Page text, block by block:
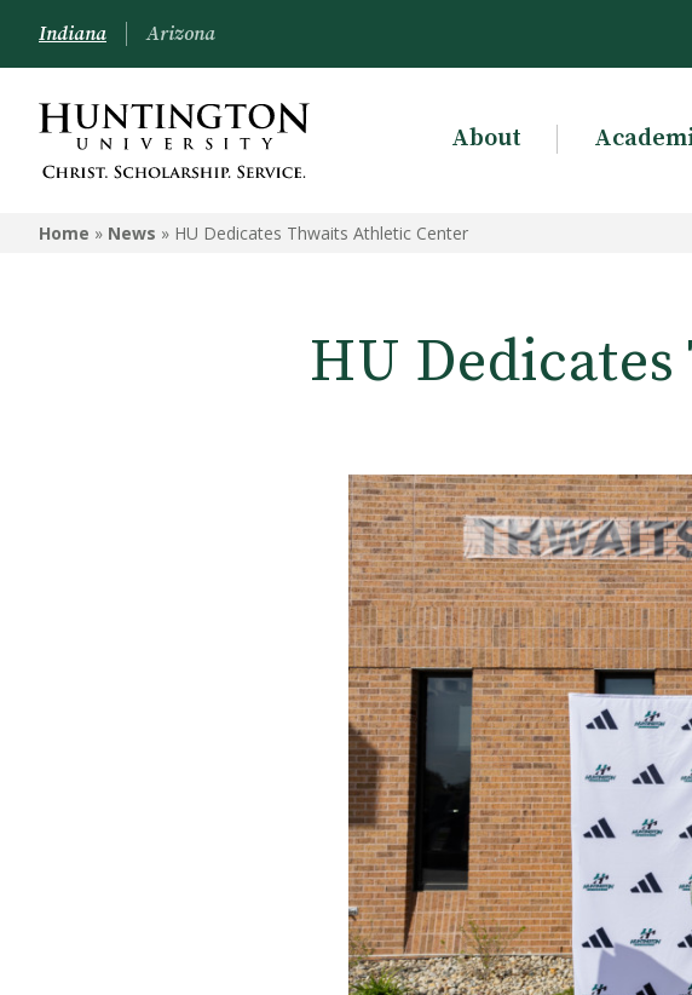
Indiana Arizona
About
Home » News » HU Dedicates Thwaits Athletic Center
HU